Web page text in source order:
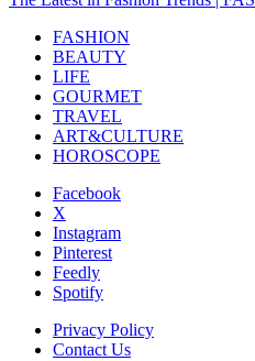
FASHION
BEAUTY
LIFE
GOURMET
TRAVEL
ART&CULTURE
HOROSCOPE
Facebook
X
Instagram
Pinterest
Feedly
Spotify
Privacy Policy
Contact Us